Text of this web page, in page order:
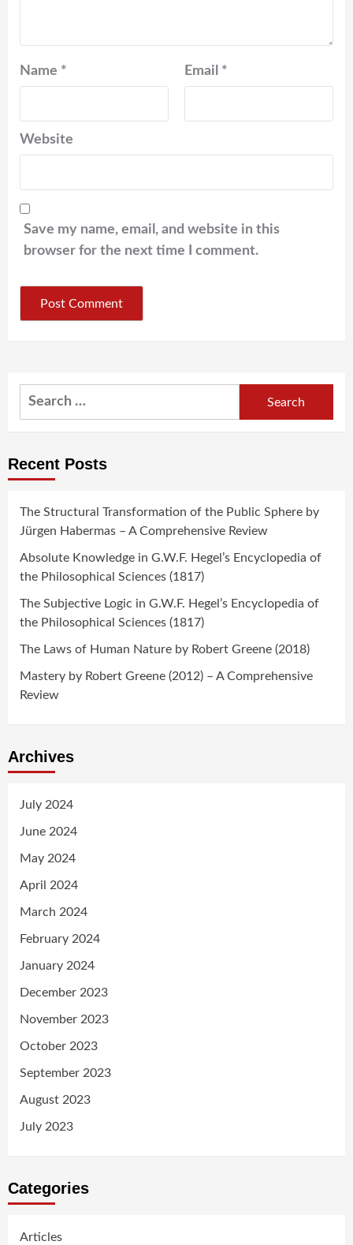
Name * Email *
Website
Save my name, email, and website in this
browser for the next time I comment.
Search
Recent Posts
The Structural Transformation of the Public Sphere by
Jürgen Habermas – A Comprehensive Review
Absolute Knowledge in G.W.F. Hegel’s Encyclopedia of
the Philosophical Sciences (1817)
The Subjective Logic in G.W.F. Hegel’s Encyclopedia of
the Philosophical Sciences (1817)
The Laws of Human Nature by Robert Greene (2018)
Mastery by Robert Greene (2012) – A Comprehensive
Review
Archives
July 2024
June 2024
May 2024
April 2024
March 2024
February 2024
January 2024
December 2023
November 2023
October 2023
September 2023
August 2023
July 2023
Categories
Articles